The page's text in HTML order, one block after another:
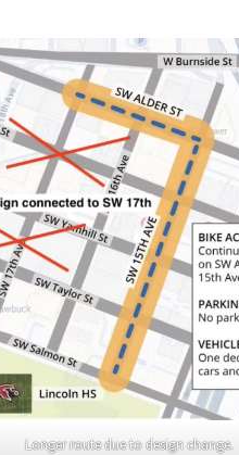
Longer route due to design change.